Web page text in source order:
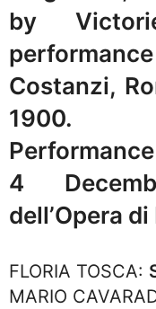
by
Costanzi,
1900.
4
dell’Opera di
FLORIA TOSCA:
MARIO